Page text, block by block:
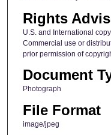
Rights
U.S. and International
Commercial use or
prior permission of
Document
Photograph
File Format
image/jpeg